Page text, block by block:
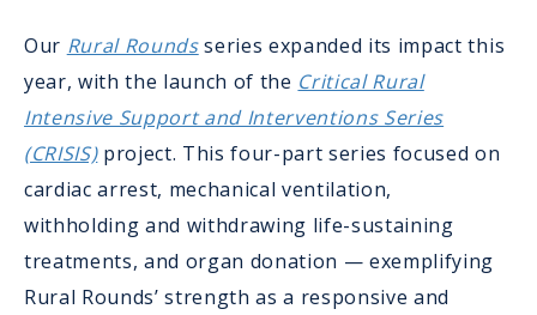
Our Rural Rounds series expanded its impact this
year, with the launch of the Critical Rural
Intensive Support and Interventions Series
(CRISIS) project. This four-part series focused on
cardiac arrest, mechanical ventilation,
withholding and withdrawing life-sustaining
treatments, and organ donation — exemplifying
Rural Rounds’ strength as a responsive and